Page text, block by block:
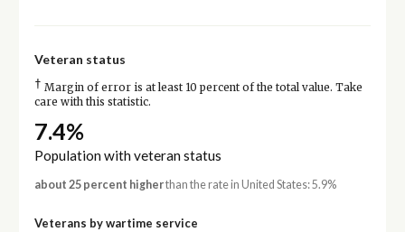
Veteran status
† Margin of error is at least 10 percent of the total value. Take
care with this statistic.
7.4%
Population with veteran status
about 25 percent higherthan the rate in United States: 5.9%
Veterans by wartime service